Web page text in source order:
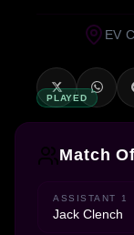
PLAYED
EV
Match
ASSISTANT 1
Jack Clench